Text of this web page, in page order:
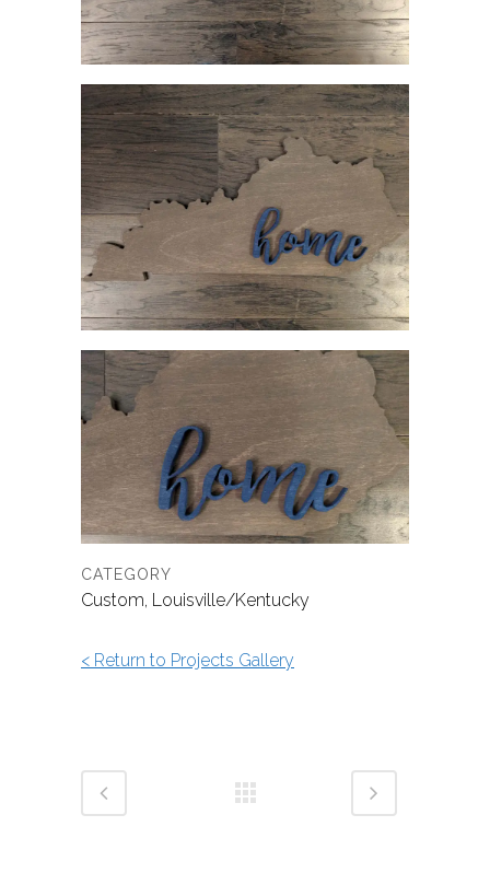
CATEGORY
Custom, Louisville/Kentucky
< Return to Projects Gallery